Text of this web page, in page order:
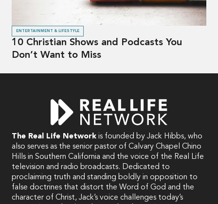
ENTERTAINMENT & LIFESTYLE
10 Christian Shows and Podcasts You
Don’t Want to Miss
The Real Life Network is founded by Jack Hibbs, who
also serves as the senior pastor of Calvary Chapel Chino
Hills in Southern California and the voice of the Real Life
television and radio broadcasts. Dedicated to
proclaiming truth and standing boldly in opposition to
false doctrines that distort the Word of God and the
character of Christ, Jack’s voice challenges today’s